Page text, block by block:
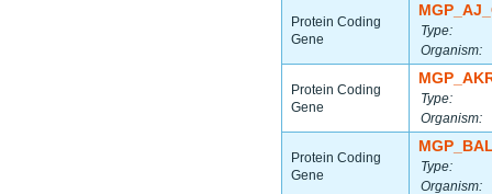
Protein Coding
Gene
Type:
Organism:
Protein Coding
Gene
Type:
Organism:
Protein Coding
Gene
Type:
Organism: